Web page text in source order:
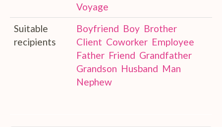
Voyage
Suitable
recipients
Boyfriend Boy Brother
Client Coworker Employee
Father Friend Grandfather
Grandson Husband Man
Nephew